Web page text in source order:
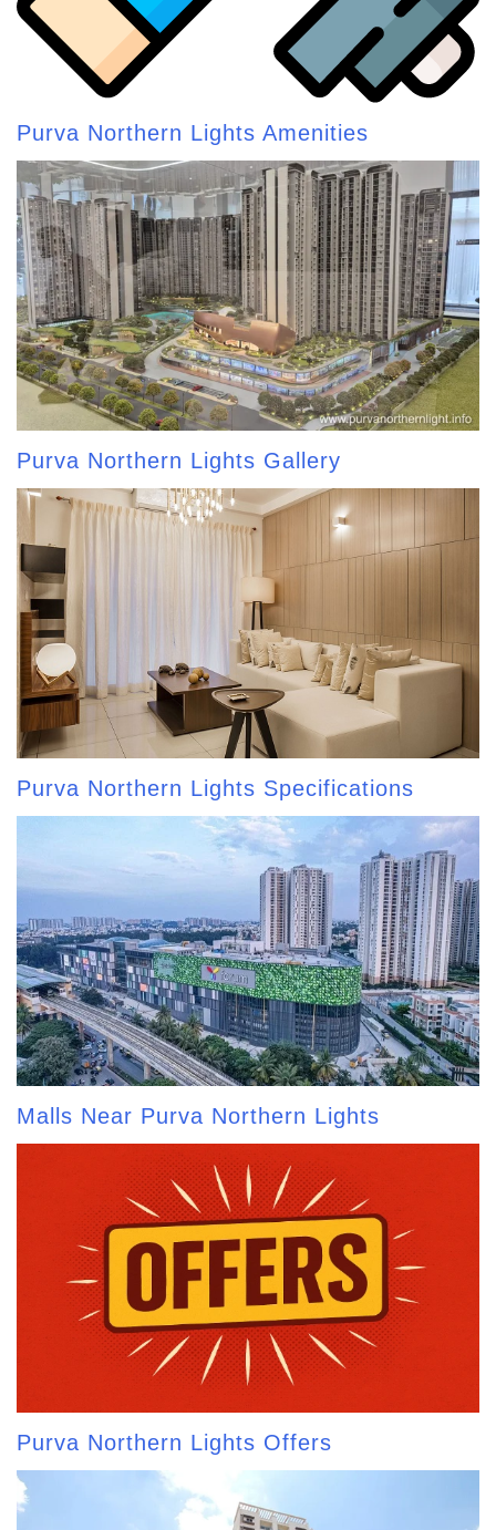
Purva Northern Lights Amenities
Purva Northern Lights Gallery
Purva Northern Lights Specifications
Malls Near Purva Northern Lights
Purva Northern Lights Offers